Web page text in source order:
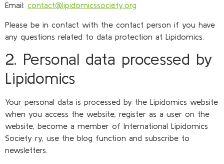
Email: contact@lipidomicssociety.org
Please be in contact with the contact person if you have
any questions related to data protection at Lipidomics.
2. Personal data processed by
Lipidomics
Your personal data is processed by the Lipidomics website
when you access the website, register as a user on the
website, become a member of International Lipidomics
Society ry, use the blog function and subscribe to
newsletters.